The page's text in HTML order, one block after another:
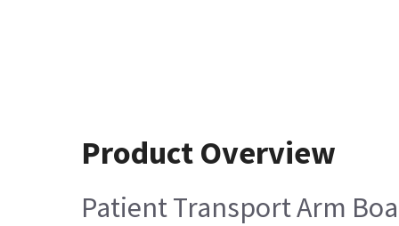
Product Overview
Patient Transport Arm